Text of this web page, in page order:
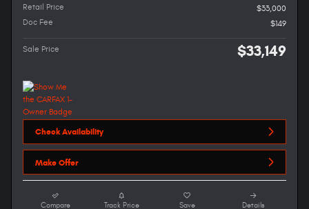
Retail Price
$33,000
Doc Fee
$149
Sale Price $33,149
Check Availability
Make Offer
Compare Track Price Save Details